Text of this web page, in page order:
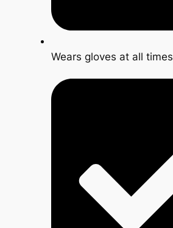
Wears gloves at all times